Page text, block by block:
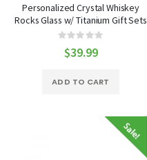
Personalized Crystal Whiskey
Rocks Glass w/ Titanium Gift Sets
by Crystalize
Rating:
0%$39.99
ADD TO CART